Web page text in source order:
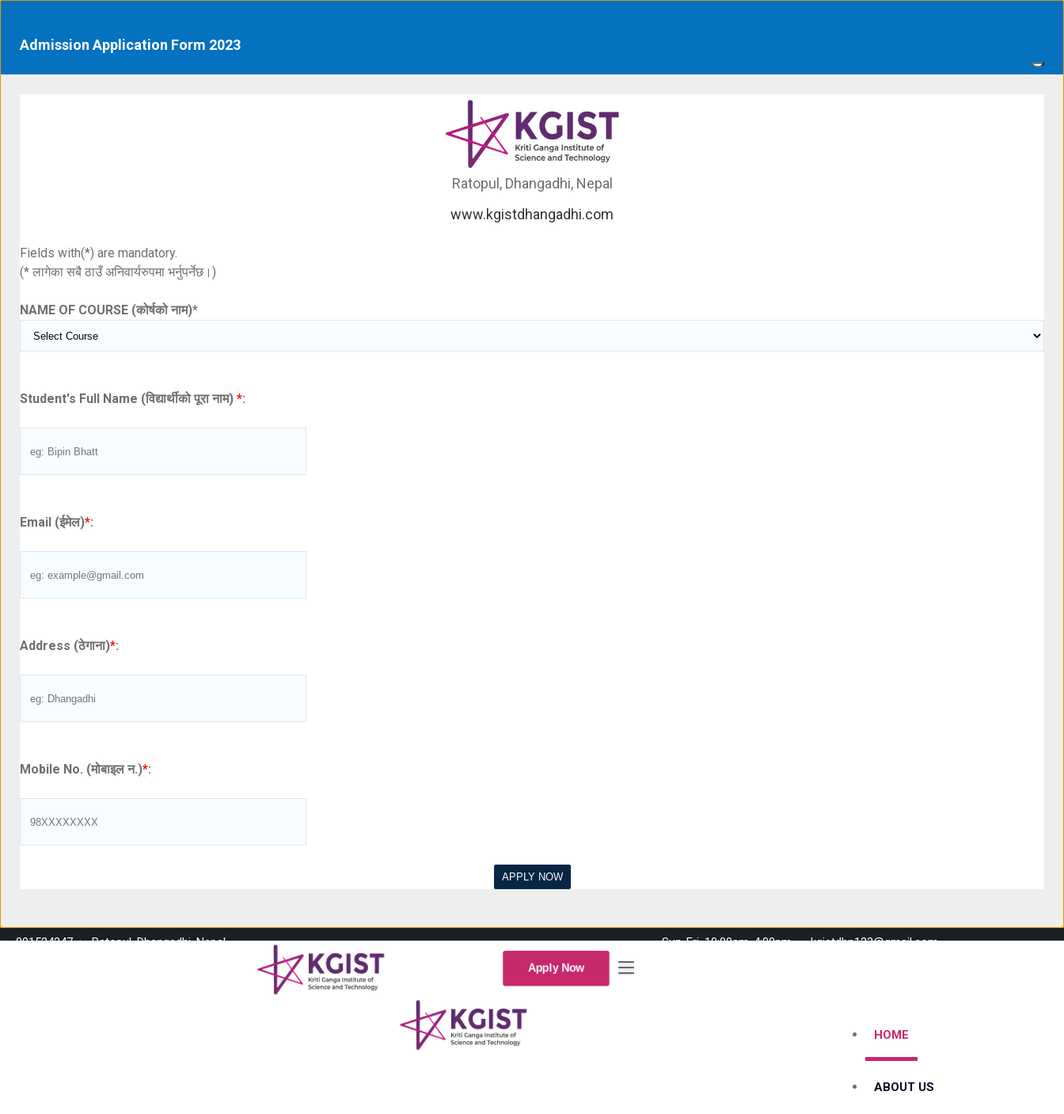
Admission Application Form 2023
Ratopul, Dhangadhi, Nepal
www.kgistdhangadhi.com
Fields with(*) are mandatory.
(* लागेका सबै ठाउँ अनिवार्यरुपमा भर्नुपर्नेछ।)
NAME OF COURSE (कोर्षको नाम)*
Student's Full Name (विद्यार्थीको पूरा नाम) *:
Email (ईमेल)*:
Address (ठेगाना)*:
Mobile No. (मोबाइल न.)*:
091524247 Ratopul, Dhangadhi, Nepal Sun-Fri, 10:00am-4:00pm kgistdhn123@gmail.com
Apply Now
HOME
ABOUT US